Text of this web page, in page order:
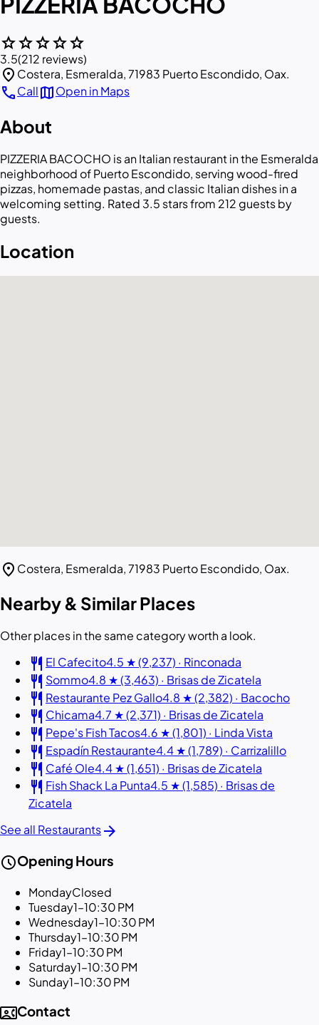
starstarstarstarstar
3.5(212 reviews)
location_on Costera, Esmeralda, 71983 Puerto Escondido, Oax.
callCallmapOpen in Maps
About
PIZZERIA BACOCHO is an Italian restaurant in the Esmeralda
neighborhood of Puerto Escondido, serving wood-fired
pizzas, homemade pastas, and classic Italian dishes in a
welcoming setting. Rated 3.5 stars from 212 guests by
guests.
Location
location_on Costera, Esmeralda, 71983 Puerto Escondido, Oax.
Nearby & Similar Places
Other places in the same category worth a look.
restaurant El Cafecito4.5 ★ (9,237) · Rinconada
restaurant Sommo4.8 ★ (3,463) · Brisas de Zicatela
restaurant Restaurante Pez Gallo4.8 ★ (2,382) · Bacocho
restaurant Chicama4.7 ★ (2,371) · Brisas de Zicatela
restaurant Pepe's Fish Tacos4.6 ★ (1,801) · Linda Vista
restaurant Espadín Restaurante4.4 ★ (1,789) · Carrizalillo
restaurant Café Ole4.4 ★ (1,651) · Brisas de Zicatela
restaurant Fish Shack La Punta4.5 ★ (1,585) · Brisas de
Zicatela
See all Restaurantsarrow_forward
scheduleOpening Hours
MondayClosed
Tuesday1–10:30 PM
Wednesday1–10:30 PM
Thursday1–10:30 PM
Friday1–10:30 PM
Saturday1–10:30 PM
Sunday1–10:30 PM
contact_phoneContact